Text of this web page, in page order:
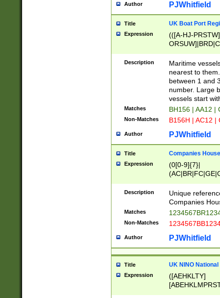
Author PJWhitfield
Title UK Boat Port
Expression
(([A-HJ-
{0,2})|([1-9][0-
Description
Maritime
nearest to
between 1 and
number. Large
vessels start
Matches BH156 | AA12 |
Non-Matches B156H | AC12 |
Author PJWhitfield
Title Companies
Expression
(0[0-9]{7}|
Description
Unique
Companies
Matches
Non-Matches
Author PJWhitfield
Title UK NINO
Expression
([AEHKLTY]
[JS]